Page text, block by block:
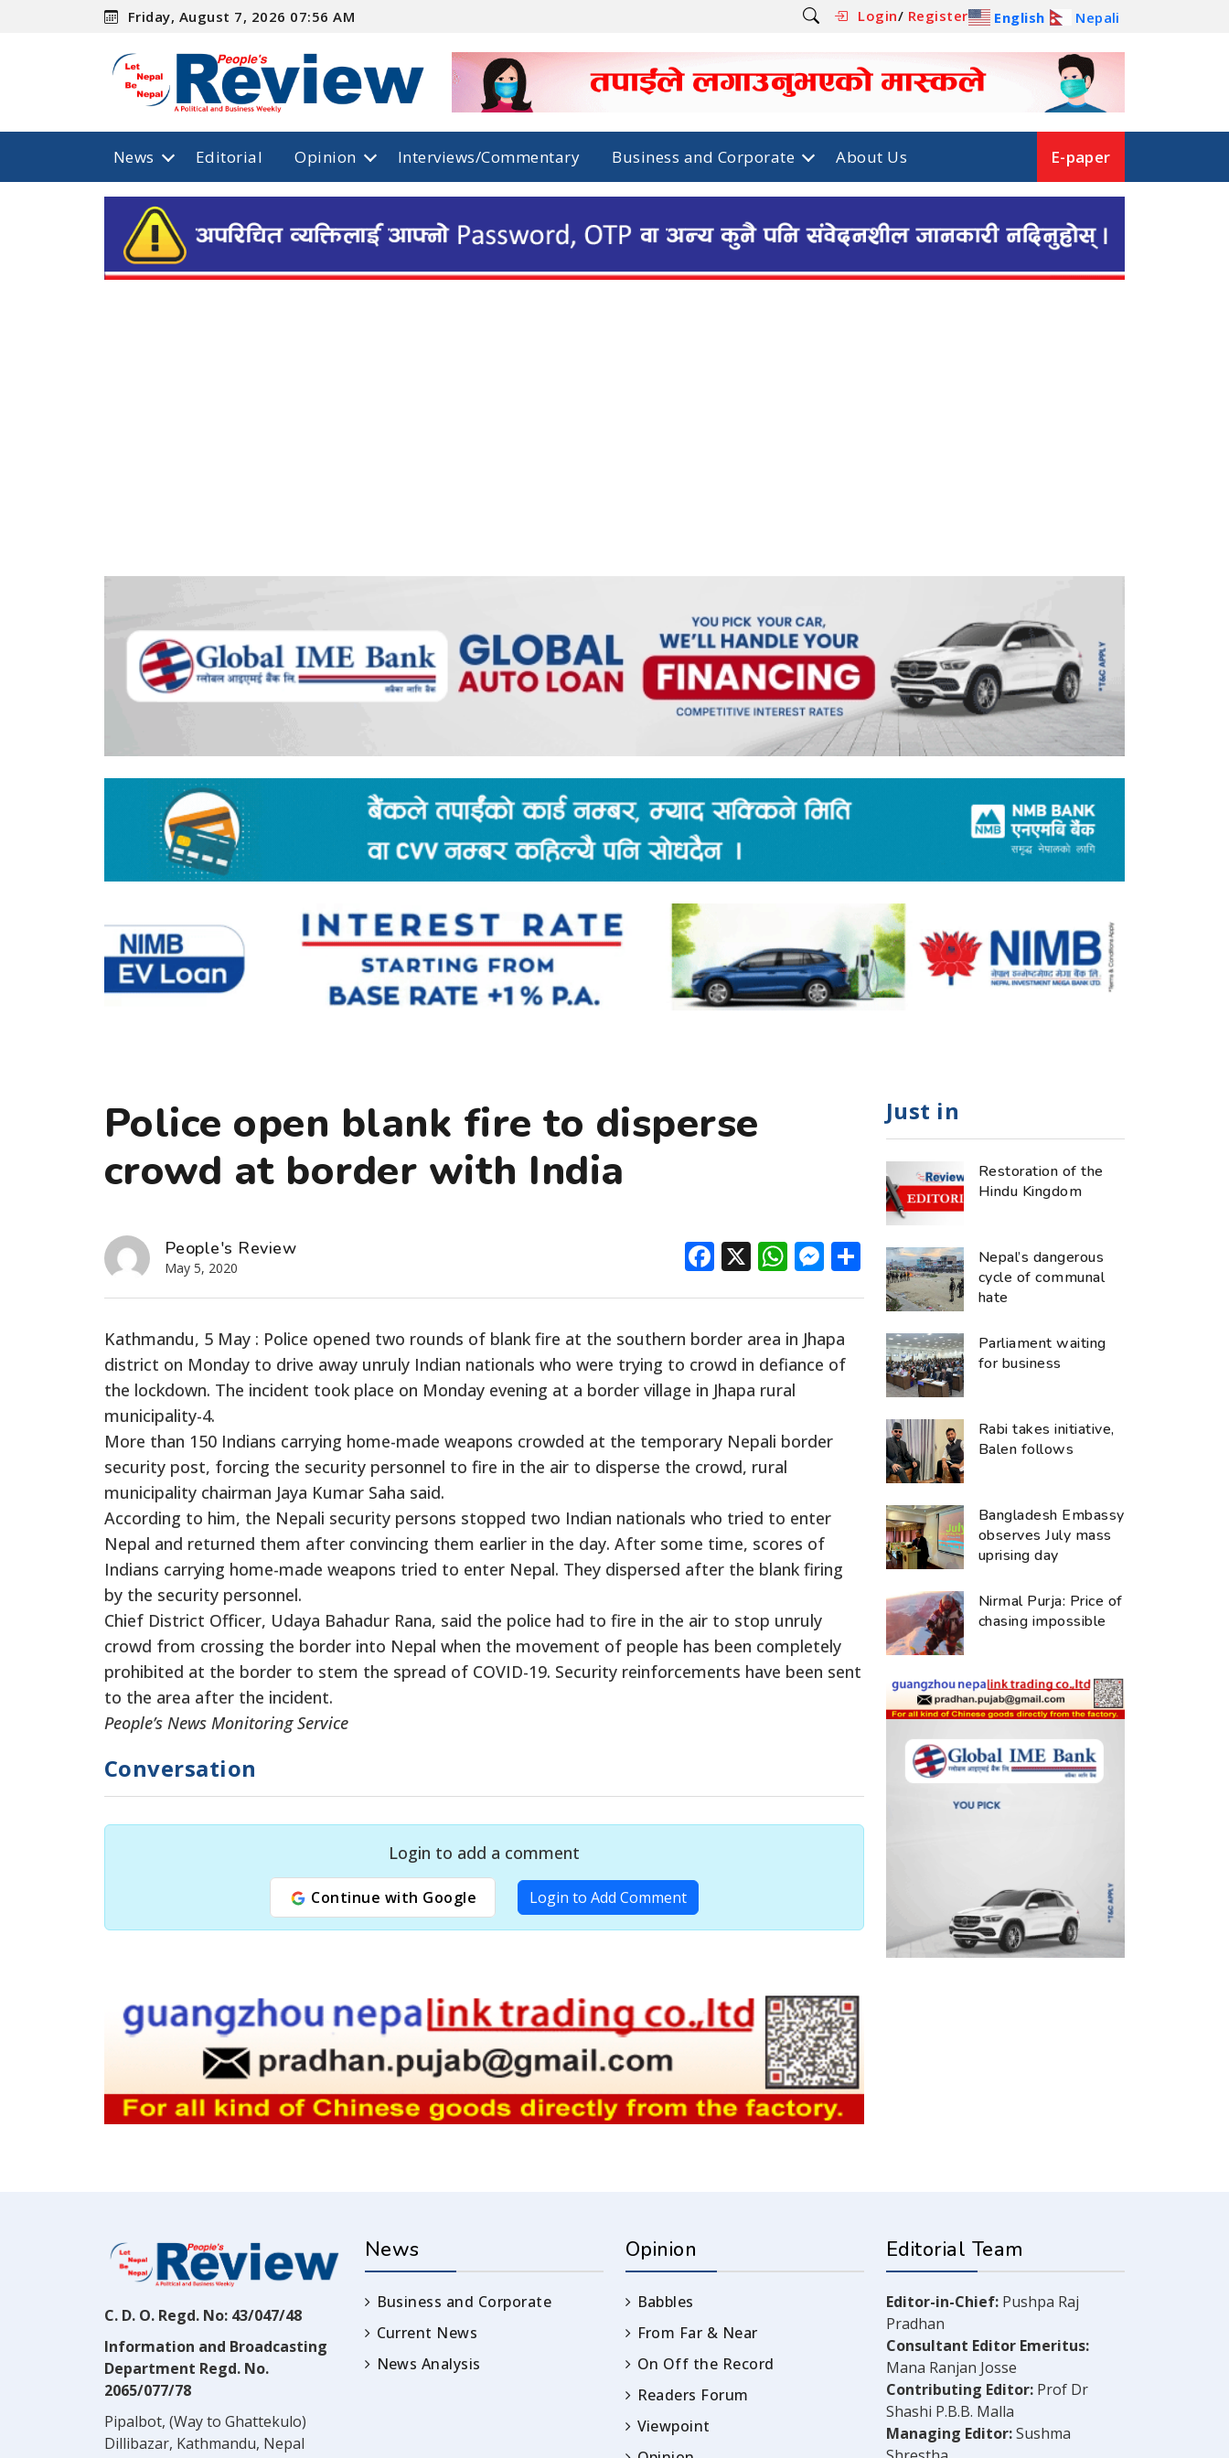
Friday, August 7, 2026 07:56 AM Login/ Register English Nepali
News Editorial Opinion Interviews/Commentary Business and Corporate About Us E-paper
Police open blank fire to disperse
crowd at border with India
People's Review
May 5, 2020 Facebook
X WhatsApp
Messenger
Share
Kathmandu, 5 May : Police opened two rounds of blank fire at the southern border area in Jhapa
district on Monday to drive away unruly Indian nationals who were trying to crowd in defiance of
the lockdown. The incident took place on Monday evening at a border village in Jhapa rural
municipality-4.
More than 150 Indians carrying home-made weapons crowded at the temporary Nepali border
security post, forcing the security personnel to fire in the air to disperse the crowd, rural
municipality chairman Jaya Kumar Saha said.
According to him, the Nepali security persons stopped two Indian nationals who tried to enter
Nepal and returned them after convincing them earlier in the day. After some time, scores of
Indians carrying home-made weapons tried to enter Nepal. They dispersed after the blank firing
by the security personnel.
Chief District Officer, Udaya Bahadur Rana, said the police had to fire in the air to stop unruly
crowd from crossing the border into Nepal when the movement of people has been completely
prohibited at the border to stem the spread of COVID-19. Security reinforcements have been sent
to the area after the incident.
People’s News Monitoring Service
Conversation
Login to add a comment
Continue with Google Login to Add Comment
Just in
Restoration of the
Hindu Kingdom
Nepal’s dangerous
cycle of communal
hate
Parliament waiting
for business
Rabi takes initiative,
Balen follows
Bangladesh Embassy
observes July mass
uprising day
Nirmal Purja: Price of
chasing impossible
C. D. O. Regd. No: 43/047/48
Information and Broadcasting
Department Regd. No.
2065/077/78
Pipalbot, (Way to Ghattekulo)
Dillibazar, Kathmandu, Nepal
News
Business and Corporate
Current News
News Analysis
Opinion
Babbles
From Far & Near
On Off the Record
Readers Forum
Viewpoint
Editorial Team
Editor-in-Chief: Pushpa Raj
Pradhan
Consultant Editor Emeritus:
Mana Ranjan Josse
Contributing Editor: Prof Dr
Shashi P.B.B. Malla
Managing Editor:Sushma